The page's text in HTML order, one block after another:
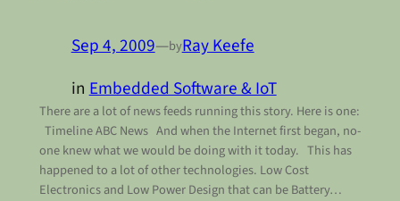
Sep 4, 2009—byRay Keefe
inEmbedded Software & IoT
There are a lot of news feeds running this story. Here is one:
Timeline ABC News And when the Internet first began, no-
one knew what we would be doing with it today. This has
happened to a lot of other technologies. Low Cost
Electronics and Low Power Design that can be Battery…